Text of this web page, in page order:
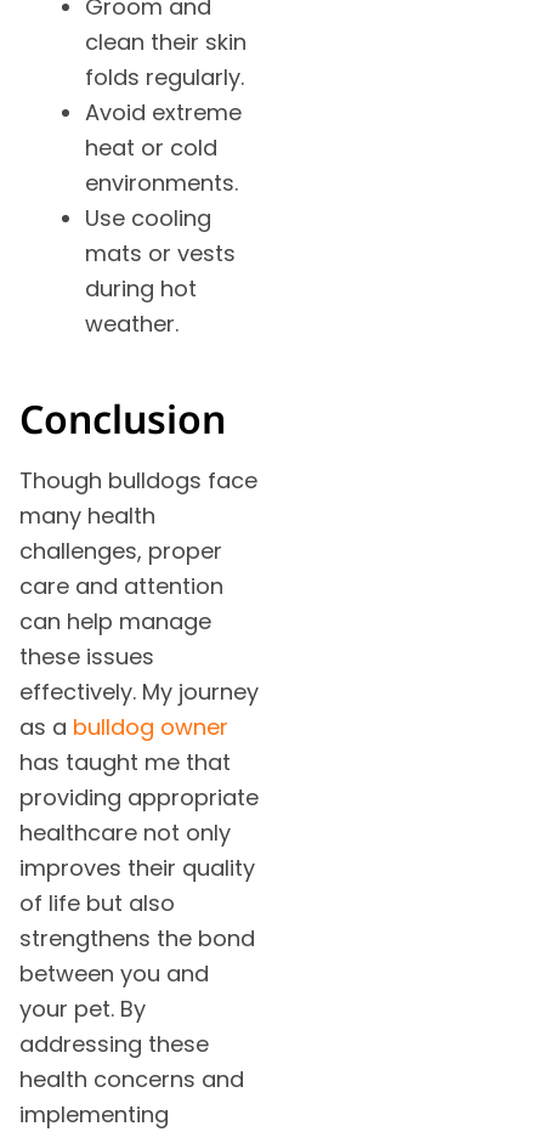
Groom and
clean their skin
folds regularly.
Avoid extreme
heat or cold
environments.
Use cooling
mats or vests
during hot
weather.
Conclusion
Though bulldogs face
many health
challenges, proper
care and attention
can help manage
these issues
effectively. My journey
as a bulldog owner
has taught me that
providing appropriate
healthcare not only
improves their quality
of life but also
strengthens the bond
between you and
your pet. By
addressing these
health concerns and
implementing